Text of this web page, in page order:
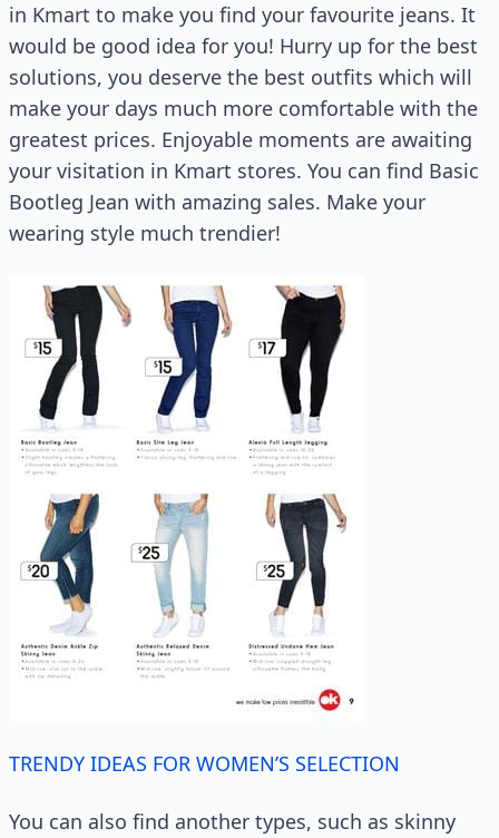
in Kmart to make you find your favourite jeans. It
would be good idea for you! Hurry up for the best
solutions, you deserve the best outfits which will
make your days much more comfortable with the
greatest prices. Enjoyable moments are awaiting
your visitation in Kmart stores. You can find Basic
Bootleg Jean with amazing sales. Make your
wearing style much trendier!
TRENDY IDEAS FOR WOMEN’S SELECTION
You can also find another types, such as skinny